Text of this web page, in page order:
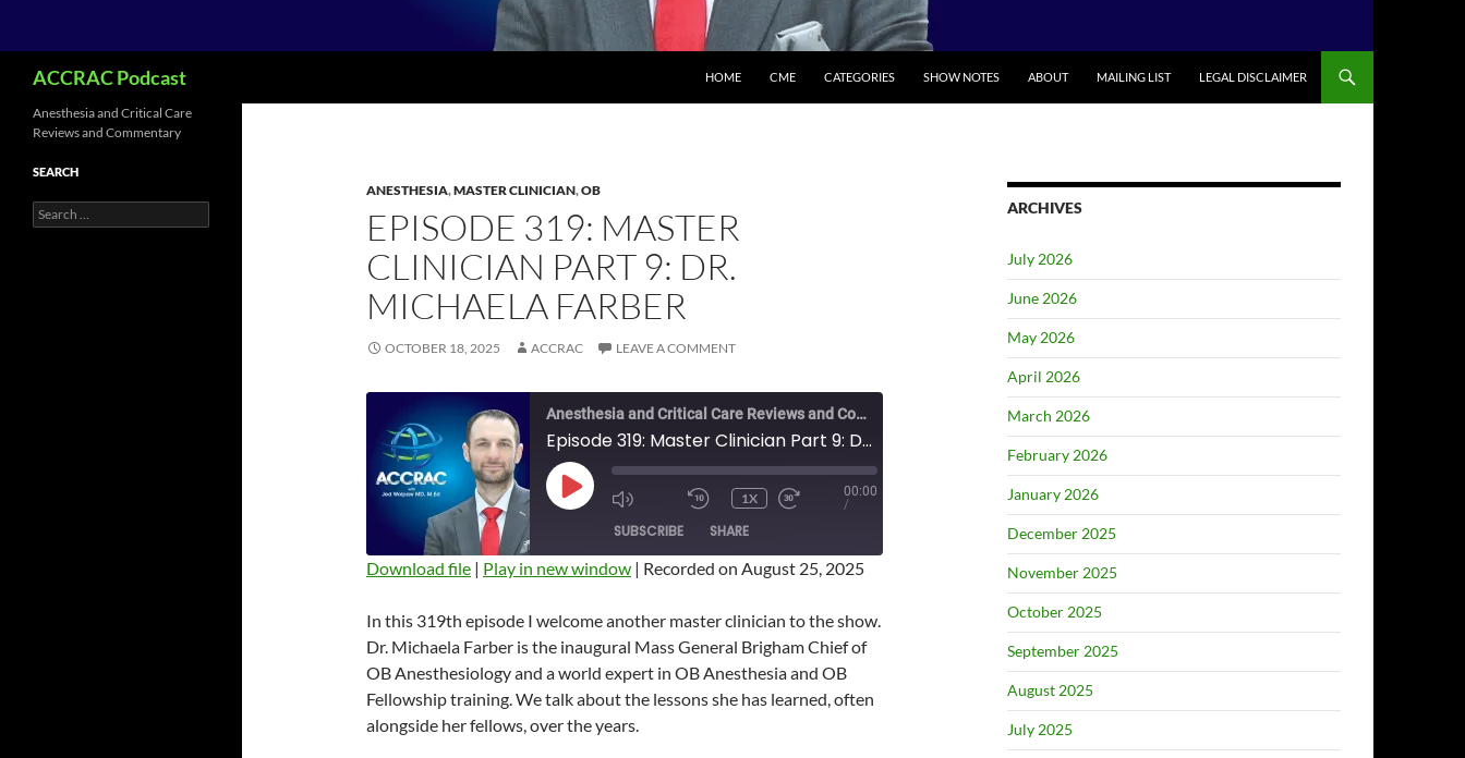
ACCRAC Podcast
HOME
CME CATEGORIES SHOW NOTES ABOUT MAILING LIST LEGAL DISCLAIMER
ANESTHESIA,MASTER CLINICIAN,OB
EPISODE 319: MASTER
CLINICIAN PART 9: DR.
MICHAELA FARBER
OCTOBER 18, 2025 ACCRAC LEAVE A COMMENT
Anesthesia and Critical Care Reviews and Commentary (ACCRAC) Podcast
Episode 319: Master Clinician Part 9: Dr. Michaela Farber
PLAY
EPISODE
MUTE/UNMUTEREWIND
SECONDS
1X
SECONDS
00:00
/
SUBSCRIBE SHARE
RSS FEED
LINK
EMBED
Download file | Play in new window | Recorded on August 25, 2025
In this 319th episode I welcome another master clinician to the show.
Dr. Michaela Farber is the inaugural Mass General Brigham Chief of
OB Anesthesiology and a world expert in OB Anesthesia and OB
Fellowship training. We talk about the lessons she has learned, often
alongside her fellows, over the years.
ARCHIVES
July 2026
June 2026
May 2026
April 2026
March 2026
February 2026
January 2026
December 2025
November 2025
October 2025
September 2025
August 2025
July 2025
Anesthesia and Critical Care
Reviews and Commentary
SEARCH
Search
for: